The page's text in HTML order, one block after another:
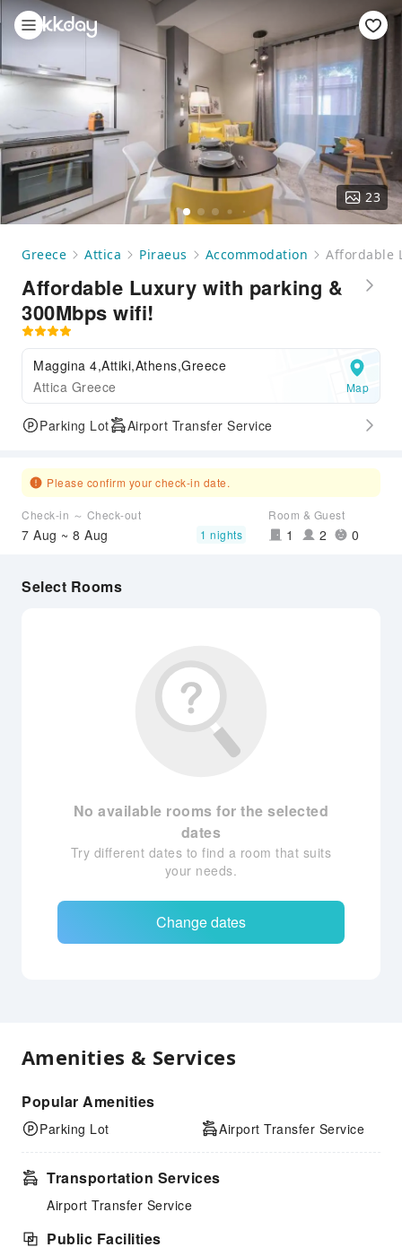
23
Greece Attica Piraeus Accommodation Affordable
Affordable Luxury with parking &
300Mbps wifi!
Maggina 4,Attiki,Athens,Greece
Attica Greece
Map
Parking Lot Airport Transfer Service
Please confirm your check-in date.
Check-in ～ Check-out
7 Aug ~ 8 Aug 1 nights
Room & Guest
1 2 0
Select Rooms
No available rooms for the selected
dates
Try different dates to find a room that suits
your needs.
Change dates
Amenities & Services
Popular Amenities
Parking Lot Airport Transfer Service
Transportation Services
Airport Transfer Service
Public Facilities